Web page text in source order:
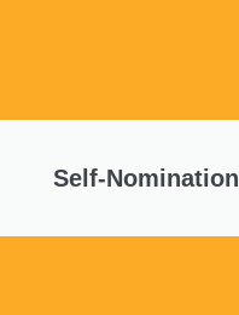
Self-Nomination